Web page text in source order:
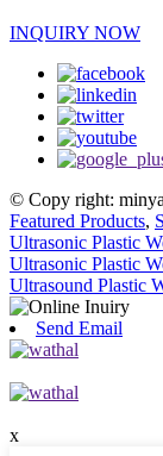
INQUIRY NOW
© Copy right:
Featured Products,
Ultrasonic Plastic
Ultrasonic Plastic
Ultrasound Plastic
Send Email
x